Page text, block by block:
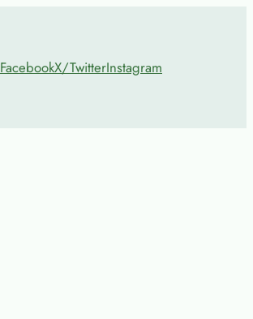
FacebookX/TwitterInstagram